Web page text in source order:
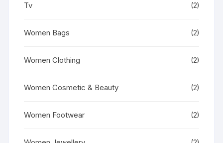
Tv (2)
Women Bags (2)
Women Clothing (2)
Women Cosmetic & Beauty (2)
Women Footwear (2)